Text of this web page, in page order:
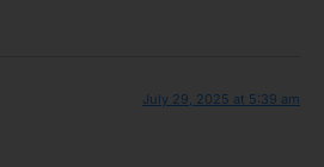
July 29, 2025 at 5:39 am